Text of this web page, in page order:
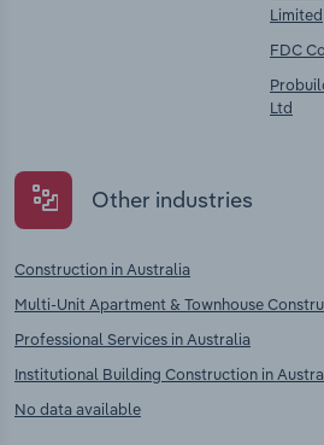
Limited
FDC
Ltd
Other industries
Construction in Australia
Multi-Unit Apartment & Townhouse
Professional Services in Australia
Institutional Building Construction in
No data available